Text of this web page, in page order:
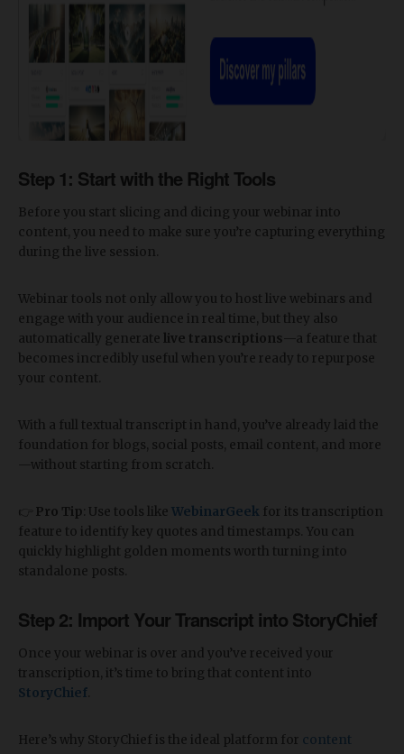
Step 1: Start with the Right Tools
Before you start slicing and dicing your webinar into
content, you need to make sure you’re capturing everything
during the live session.
Webinar tools not only allow you to host live webinars and
engage with your audience in real time, but they also
automatically generate live transcriptions —a feature that
becomes incredibly useful when you’re ready to repurpose
your content.
With a full textual transcript in hand, you’ve already laid the
foundation for blogs, social posts, email content, and more
—without starting from scratch.
👉 Pro Tip : Use tools like WebinarGeek for its transcription
feature to identify key quotes and timestamps. You can
quickly highlight golden moments worth turning into
standalone posts.
Step 2: Import Your Transcript into StoryChief
Once your webinar is over and you’ve received your
transcription, it’s time to bring that content into
StoryChief
Here’s why StoryChief is the ideal platform for content